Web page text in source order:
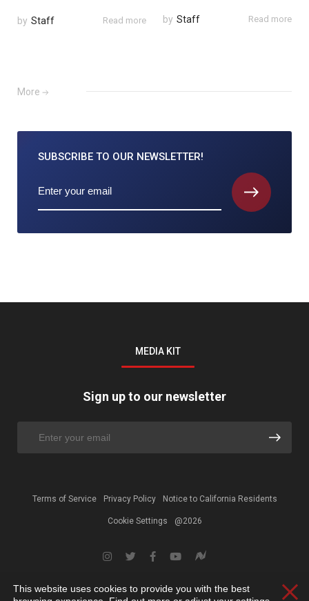
by Staff Read more by Staff Read more
More
SUBSCRIBE TO OUR NEWSLETTER!
MEDIA KIT
Sign up to our newsletter
Terms of Service Privacy Policy Notice to California Residents
Cookie Settings @2026
This website uses cookies to provide you with the best